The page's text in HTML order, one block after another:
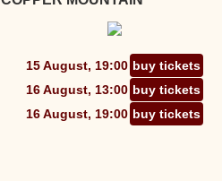
15 August, 19:00 buy tickets
16 August, 13:00 buy tickets
16 August, 19:00 buy tickets